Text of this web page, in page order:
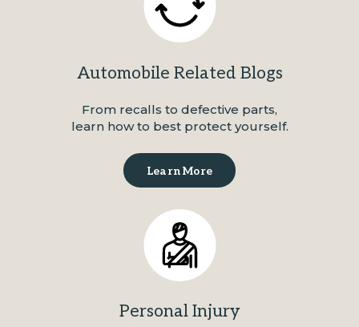
Automobile Related Blogs
From recalls to defective parts,
learn how to best protect yourself.
Learn More
Personal Injury